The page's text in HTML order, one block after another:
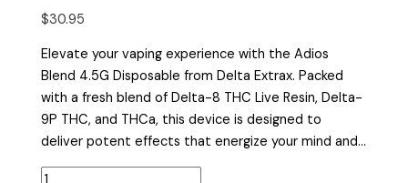
$30.95
Elevate your vaping experience with the Adios
Blend 4.5G Disposable from Delta Extrax. Packed
with a fresh blend of Delta-8 THC Live Resin, Delta-
9P THC, and THCa, this device is designed to
deliver potent effects that energize your mind and…